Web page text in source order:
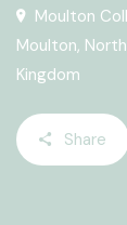
Moulton
Moulton,
Kingdom
Share